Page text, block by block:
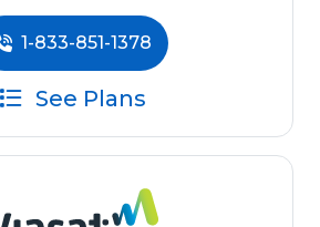
1-833-851-1378
See Plans